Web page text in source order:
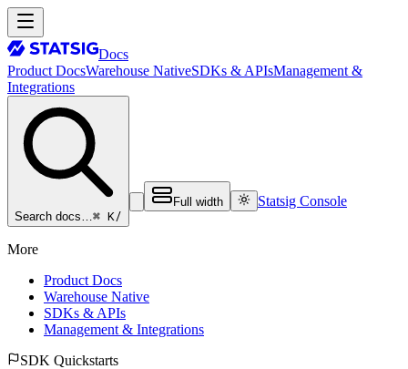
Docs
Product DocsWarehouse NativeSDKs & APIsManagement &
Integrations
Search docs…⌘ K/
Full width Statsig Console
More
Product Docs
Warehouse Native
SDKs & APIs
Management & Integrations
SDK Quickstarts